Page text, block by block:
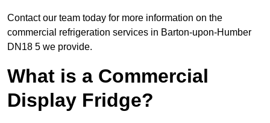
Contact our team today for more information on the
commercial refrigeration services in Barton-upon-Humber
DN18 5 we provide.
What is a Commercial
Display Fridge?